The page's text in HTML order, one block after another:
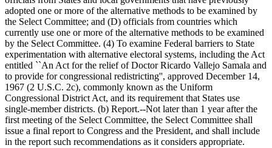
adopted one or more of the alternative methods to be examined by
the Select Committee; and (D) officials from countries which
currently use one or more of the alternative methods to be examined
by the Select Committee. (4) To examine Federal barriers to State
experimentation with alternative electoral systems, including the Act
entitled ``An Act for the relief of Doctor Ricardo Vallejo Samala and
to provide for congressional redistricting'', approved December 14,
1967 (2 U.S.C. 2c), commonly known as the Uniform
Congressional District Act, and its requirement that States use
single-member districts. (b) Report.--Not later than 1 year after the
first meeting of the Select Committee, the Select Committee shall
issue a final report to Congress and the President, and shall include
in the report such recommendations as it considers appropriate.